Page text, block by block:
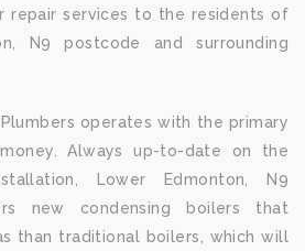
repair services to the residents of
N9 postcode and surrounding
Plumbers operates with the primary
Always up-to-date on the
Lower Edmonton, N9
new condensing boilers that
than traditional boilers, which will